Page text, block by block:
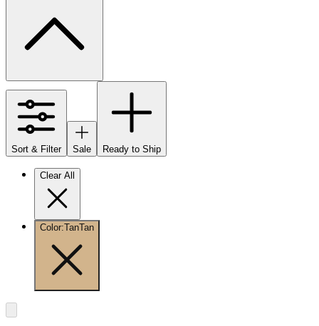
Sort & Filter Sale Ready to Ship
Clear All
Color:TanTan